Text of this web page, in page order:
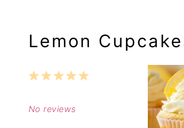
Lemon
5
4
3
2
1
No reviews